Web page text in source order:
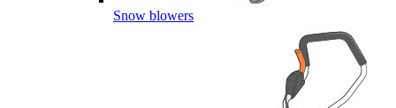
Snow blowers